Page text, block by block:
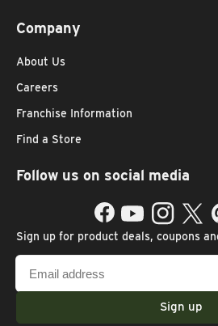
Company
About Us
Careers
Franchise Information
Find a Store
Follow us on social media
FacebookYouTubeInstagram
Sign up for product deals, coupons
address
Sign up